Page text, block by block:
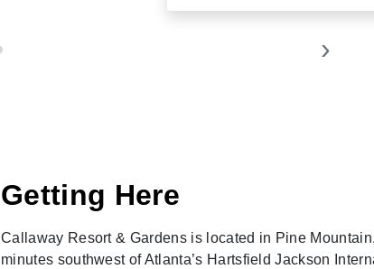
›
Getting Here
Callaway Resort & Gardens is located in Pine
minutes southwest of Atlanta’s Hartsfield Jackson